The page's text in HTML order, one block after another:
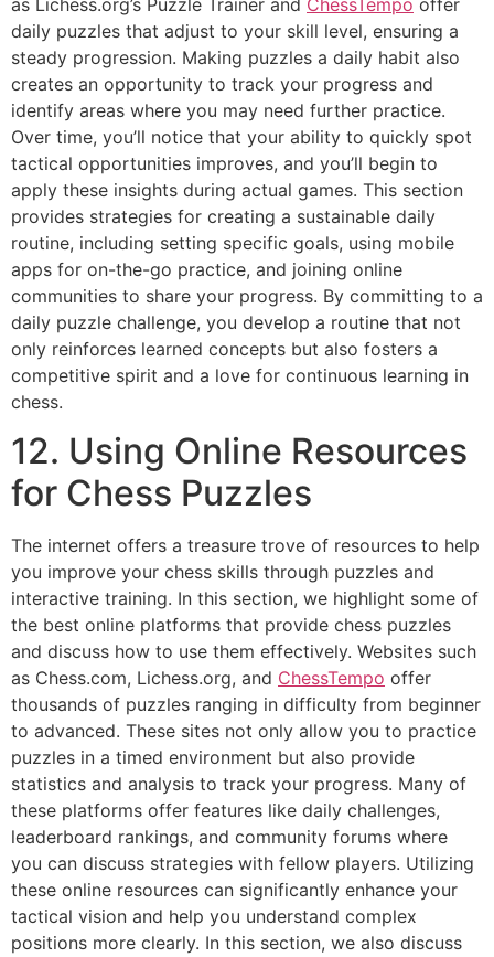
daily puzzles that adjust to your skill level, ensuring a
steady progression. Making puzzles a daily habit also
creates an opportunity to track your progress and
identify areas where you may need further practice.
Over time, you’ll notice that your ability to quickly spot
tactical opportunities improves, and you’ll begin to
apply these insights during actual games. This section
provides strategies for creating a sustainable daily
routine, including setting specific goals, using mobile
apps for on-the-go practice, and joining online
communities to share your progress. By committing to a
daily puzzle challenge, you develop a routine that not
only reinforces learned concepts but also fosters a
competitive spirit and a love for continuous learning in
chess.
12. Using Online Resources
for Chess Puzzles
The internet offers a treasure trove of resources to help
you improve your chess skills through puzzles and
interactive training. In this section, we highlight some of
the best online platforms that provide chess puzzles
and discuss how to use them effectively. Websites such
as Chess.com, Lichess.org, and ChessTempo offer
thousands of puzzles ranging in difficulty from beginner
to advanced. These sites not only allow you to practice
puzzles in a timed environment but also provide
statistics and analysis to track your progress. Many of
these platforms offer features like daily challenges,
leaderboard rankings, and community forums where
you can discuss strategies with fellow players. Utilizing
these online resources can significantly enhance your
tactical vision and help you understand complex
positions more clearly. In this section, we also discuss